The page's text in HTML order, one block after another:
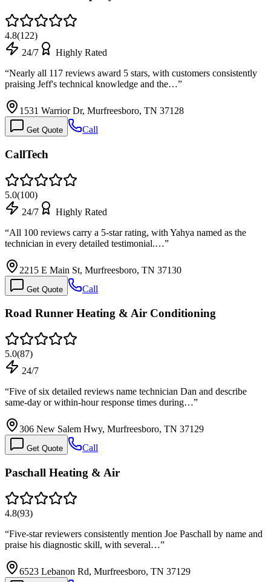
4.8(122)
24/7
Highly Rated
“Nearly all 117 reviews award 5 stars, with customers consistently
praising Jeff's technical knowledge and the…”
1531 Warrior Dr, Murfreesboro, TN 37128
Get Quote Call
CallTech
5.0(100)
24/7
Highly Rated
“All 100 reviews carry a 5-star rating, with Yahya named as the
technician in every detailed testimonial.…”
2215 E Main St, Murfreesboro, TN 37130
Get Quote Call
Road Runner Heating & Air Conditioning
5.0(87)
24/7
“Five of six detailed reviews name technician Dan and describe
same-day or within-hour response times during…”
306 New Salem Hwy, Murfreesboro, TN 37129
Get Quote Call
Paschall Heating & Air
4.8(93)
“Five-star reviewers consistently mention Joe Paschall by name and
praise his diagnostic skill, with several…”
6523 Lebanon Rd, Murfreesboro, TN 37129